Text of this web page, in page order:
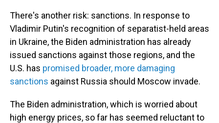
There's another risk: sanctions. In response to
Vladimir Putin's recognition of separatist-held areas
in Ukraine, the Biden administration has already
issued sanctions against those regions, and the
U.S. has promised broader, more damaging
sanctions against Russia should Moscow invade.
The Biden administration, which is worried about
high energy prices, so far has seemed reluctant to